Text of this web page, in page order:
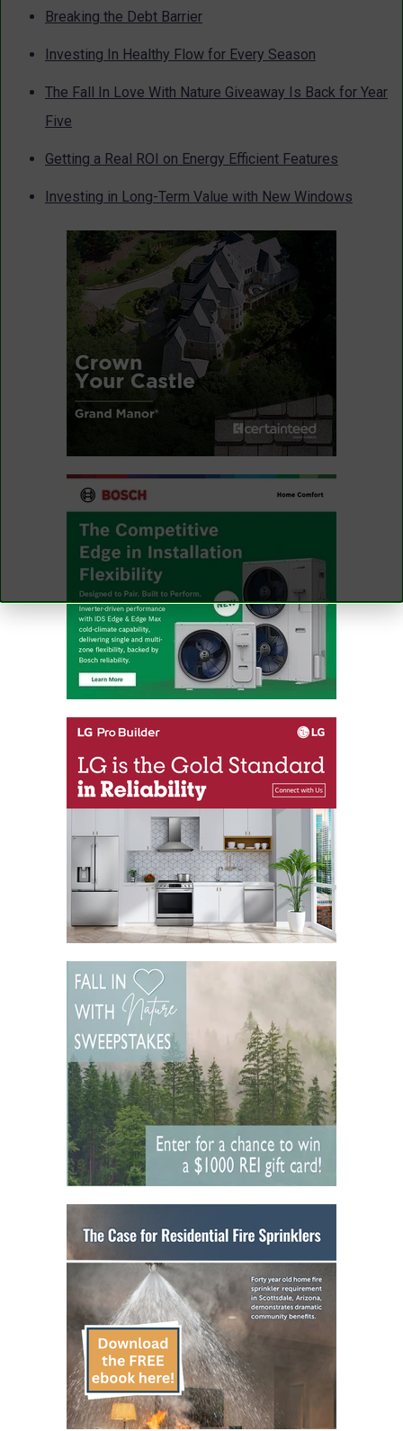
Breaking the Debt Barrier
Investing In Healthy Flow for Every Season
The Fall In Love With Nature Giveaway Is Back for Year
Five
Getting a Real ROI on Energy Efficient Features
Investing in Long-Term Value with New Windows